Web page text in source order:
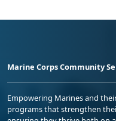
Marine Corps Community
Empowering Marines and
programs that strengthen